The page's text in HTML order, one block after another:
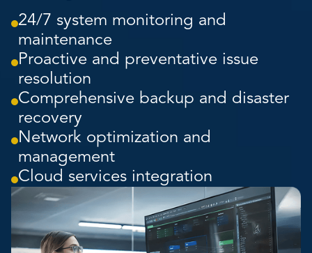
24/7 system monitoring and
maintenance
Proactive and preventative issue
resolution
Comprehensive backup and disaster
recovery
Network optimization and
management
Cloud services integration